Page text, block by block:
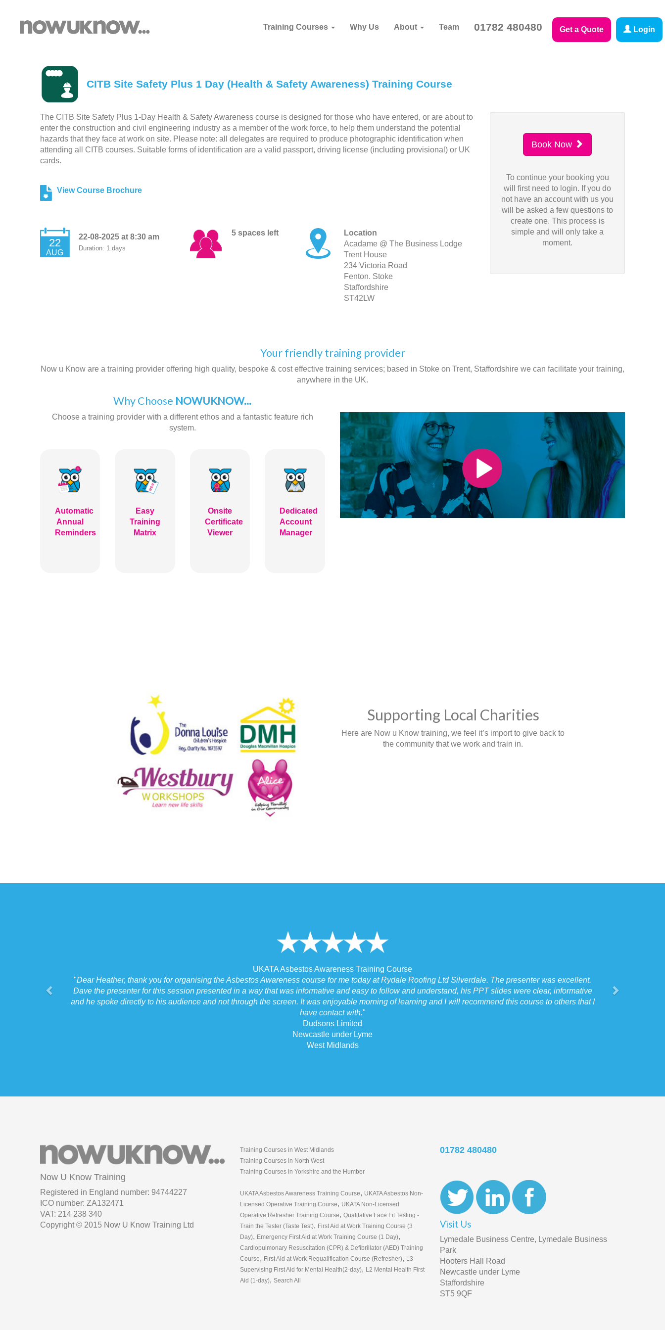
Training Courses Why Us About Team 01782 480480 Get a Quote Login
CITB Site Safety Plus 1 Day (Health & Safety Awareness) Training Course
The CITB Site Safety Plus 1-Day Health & Safety Awareness course is designed for those who have entered, or are about to
enter the construction and civil engineering industry as a member of the work force, to help them understand the potential
hazards that they face at work on site. Please note: all delegates are required to produce photographic identification when
attending all CITB courses. Suitable forms of identification are a valid passport, driving license (including provisional) or UK
cards.
View Course Brochure
22
AUG
22-08-2025 at 8:30 am
Duration: 1 days
5 spaces left
Location
Acadame @ The Business Lodge
Trent House
234 Victoria Road
Fenton. Stoke
Staffordshire
ST42LW
Book Now
To continue your booking you
will first need to login. If you do
not have an account with us you
will be asked a few questions to
create one. This process is
simple and will only take a
moment.
Your friendly training provider
Now u Know are a training provider offering high quality, bespoke & cost effective training services; based in Stoke on Trent, Staffordshire we can facilitate your training,
anywhere in the UK.
Why Choose NOWUKNOW...
Choose a training provider with a different ethos and a fantastic feature rich
system.
Automatic
Annual
Reminders
Easy
Training
Matrix
Onsite
Certificate
Viewer
Dedicated
Account
Manager
Supporting Local Charities
Here are Now u Know training, we feel it’s import to give back to
the community that we work and train in.
UKATA Asbestos Awareness Training Course
"Dear Heather, thank you for organising the Asbestos Awareness course for me today at Rydale Roofing Ltd Silverdale. The presenter was excellent.
Dave the presenter for this session presented in a way that was informative and easy to follow and understand, his PPT slides were clear, informative
and he spoke directly to his audience and not through the screen. It was enjoyable morning of learning and I will recommend this course to others that I
have contact with."
Dudsons Limited
Newcastle under Lyme
West Midlands
Now U Know Training
Registered in England number: 94744227
ICO number: ZA132471
VAT: 214 238 340
Copyright © 2015 Now U Know Training Ltd
Training Courses in West Midlands
Training Courses in North West
Training Courses in Yorkshire and the Humber
UKATA Asbestos Awareness Training Course, UKATA Asbestos Non-
Licensed Operative Training Course, UKATA Non-Licensed
Operative Refresher Training Course, Qualitative Face Fit Testing -
Train the Tester (Taste Test), First Aid at Work Training Course (3
Day), Emergency First Aid at Work Training Course (1 Day),
Cardiopulmonary Resuscitation (CPR) & Defibrillator (AED) Training
Course, First Aid at Work Requalification Course (Refresher), L3
Supervising First Aid for Mental Health(2-day), L2 Mental Health First
Aid (1-day), Search All
01782 480480
Visit Us
Lymedale Business Centre, Lymedale Business
Park
Hooters Hall Road
Newcastle under Lyme
Staffordshire
ST5 9QF